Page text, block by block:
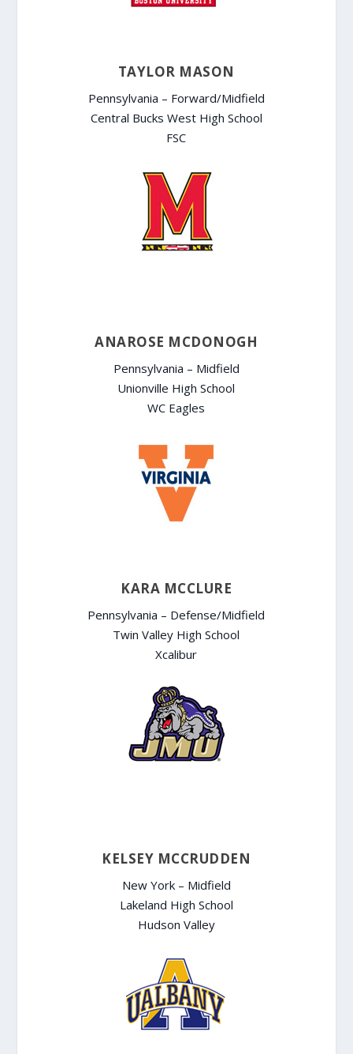
TAYLOR MASON
Pennsylvania – Forward/Midfield
Central Bucks West High School
FSC
ANAROSE MCDONOGH
Pennsylvania – Midfield
Unionville High School
WC Eagles
KARA MCCLURE
Pennsylvania – Defense/Midfield
Twin Valley High School
Xcalibur
KELSEY MCCRUDDEN
New York – Midfield
Lakeland High School
Hudson Valley